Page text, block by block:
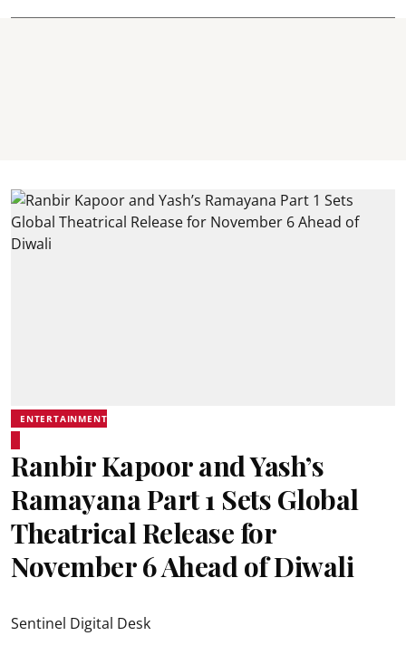
ENTERTAINMENT
Ranbir Kapoor and Yash’s
Ramayana Part 1 Sets Global
Theatrical Release for
November 6 Ahead of Diwali
Sentinel Digital Desk